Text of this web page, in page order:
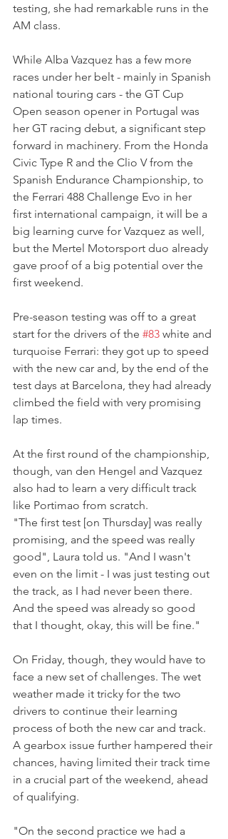
testing, she had remarkable runs in the
AM class.
While Alba Vazquez has a few more
races under her belt - mainly in Spanish
national touring cars - the GT Cup
Open season opener in Portugal was
her GT racing debut, a significant step
forward in machinery. From the Honda
Civic Type R and the Clio V from the
Spanish Endurance Championship, to
the Ferrari 488 Challenge Evo in her
first international campaign, it will be a
big learning curve for Vazquez as well,
but the Mertel Motorsport duo already
gave proof of a big potential over the
first weekend.
Pre-season testing was off to a great
start for the drivers of the #83 white and
turquoise Ferrari: they got up to speed
with the new car and, by the end of the
test days at Barcelona, they had already
climbed the field with very promising
lap times.
At the first round of the championship,
though, van den Hengel and Vazquez
also had to learn a very difficult track
like Portimao from scratch.
"The first test [on Thursday] was really
promising, and the speed was really
good", Laura told us. "And I wasn't
even on the limit - I was just testing out
the track, as I had never been there.
And the speed was already so good
that I thought, okay, this will be fine."
On Friday, though, they would have to
face a new set of challenges. The wet
weather made it tricky for the two
drivers to continue their learning
process of both the new car and track.
A gearbox issue further hampered their
chances, having limited their track time
in a crucial part of the weekend, ahead
of qualifying.
"On the second practice we had a